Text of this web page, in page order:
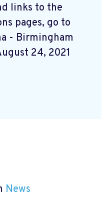
links to the
pages, go to
- Birmingham
24, 2021
News